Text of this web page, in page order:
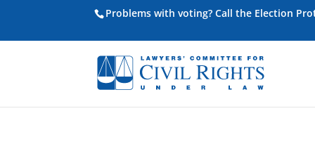
Problems with voting? Call the Election